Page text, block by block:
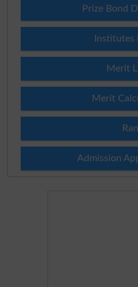
Prize Bond
Institutes
Merit
Merit
Admission